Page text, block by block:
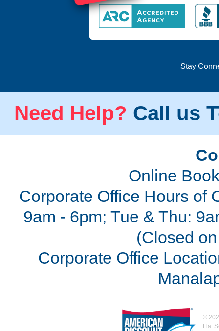
Stay
Need Help? Call us
Online
Corporate Office Hours of
9am - 6pm; Tue & Thu:
(Closed
Corporate Office
©
Fla.